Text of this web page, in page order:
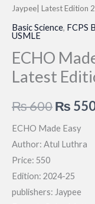
Jaypee| Latest Edition
Basic Science, FCPS
USMLE
ECHO
Latest
₨600
price
was:
₨ 600.
₨
ECHO Made Easy
Author: Atul Luthra
Price: 550
Edition: 2024-25
publishers: Jaypee